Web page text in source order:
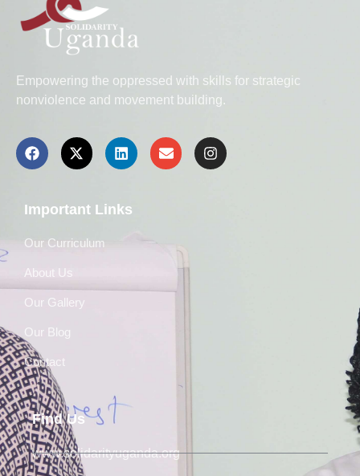
Empowering the oppressed with skills for strategic
nonviolence and movement building.
Important Links
Our Curriculum
About Us
Our Gallery
Our Blog
Contact
Find Us
www.solidarityuganda.org